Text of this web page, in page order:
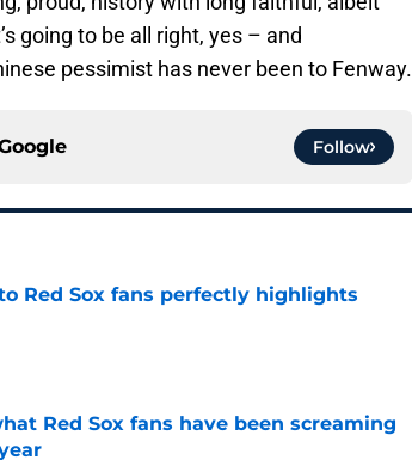
going to be all right, yes – and
pessimist has never been to Fenway.
Follow
Red Sox fans perfectly highlights
Red Sox fans have been screaming